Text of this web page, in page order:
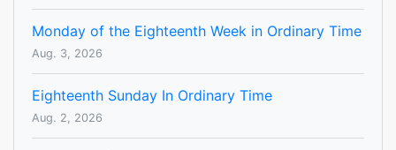
Monday of the Eighteenth Week in Ordinary Time
Aug. 3, 2026
Eighteenth Sunday In Ordinary Time
Aug. 2, 2026